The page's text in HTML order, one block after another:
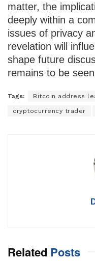
matter, the
deeply within a
issues of privacy
revelation will
shape future
remains to be
Tags: Bitcoin address
cryptocurrency trader
Related Posts